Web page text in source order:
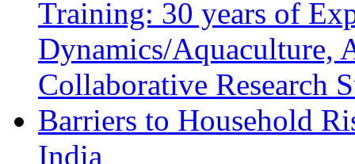
Training: 30 years of
Dynamics/Aquaculture,
Collaborative Research
Barriers to Household
India